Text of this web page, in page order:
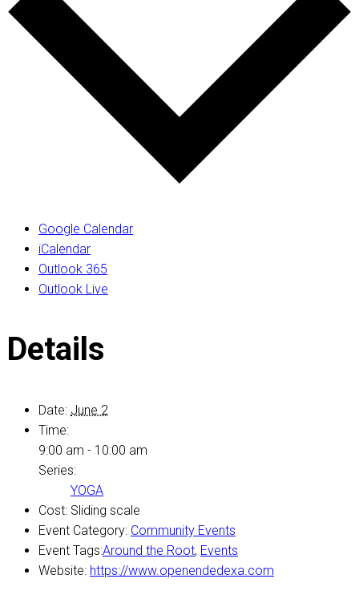
Google Calendar
iCalendar
Outlook 365
Outlook Live
Details
Date: June 2
Time:
9:00 am - 10:00 am
Series:
YOGA
Cost: Sliding scale
Event Category: Community Events
Event Tags:Around the Root, Events
Website: https://www.openendedexa.com